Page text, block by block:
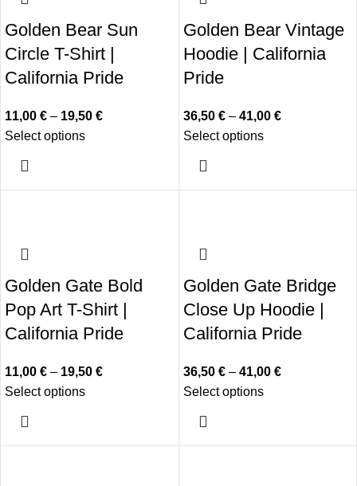
Golden Bear Sun
Circle T-Shirt |
California Pride
11,00 € – 19,50 €
Select options
Golden Bear Vintage
Hoodie | California
Pride
36,50 € – 41,00 €
Select options
Golden Gate Bold
Pop Art T-Shirt |
California Pride
11,00 € – 19,50 €
Select options
Golden Gate Bridge
Close Up Hoodie |
California Pride
36,50 € – 41,00 €
Select options